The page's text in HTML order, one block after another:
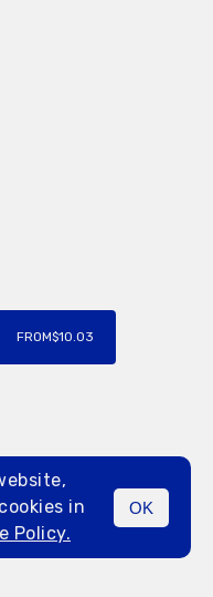
MENU
FROM$10.03
in
Policy.
OK